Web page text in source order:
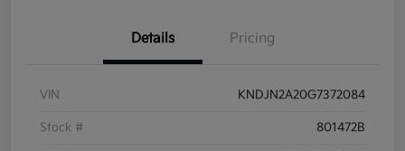
Details Pricing
VIN KNDJN2A20G7372084
Stock # 801472B